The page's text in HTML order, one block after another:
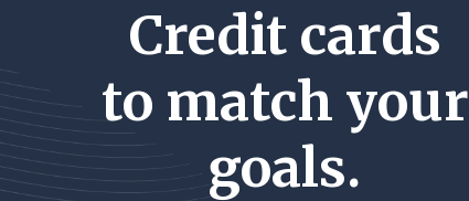
Credit cards
to match your
goals.